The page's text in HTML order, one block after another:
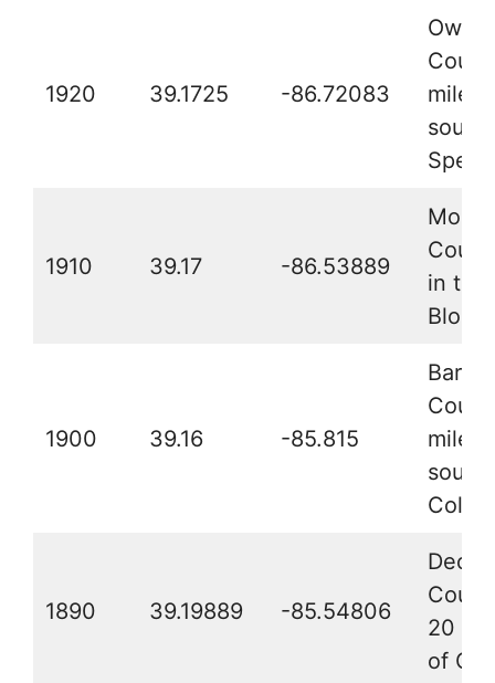
1920 39.1725 -86.72083
Owen
miles
1910 39.17 -86.53889
in the
1900 39.16 -85.815
miles
1890 39.19889 -85.54806
20
of